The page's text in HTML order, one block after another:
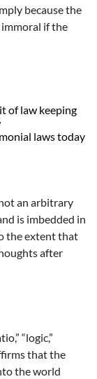
because the
if the
of law keeping
laws today
an arbitrary
is imbedded in
the extent that
after
“logic,”
that the
the world